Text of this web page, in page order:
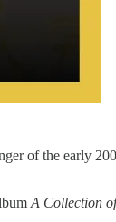
of the early
A Collection